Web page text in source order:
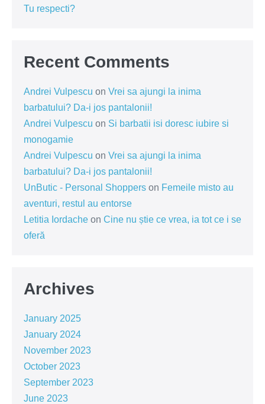
Tu respecti?
Recent Comments
Andrei Vulpescu on Vrei sa ajungi la inima
barbatului? Da-i jos pantalonii!
Andrei Vulpescu on Si barbatii isi doresc iubire si
monogamie
Andrei Vulpescu on Vrei sa ajungi la inima
barbatului? Da-i jos pantalonii!
UnButic - Personal Shoppers on Femeile misto au
aventuri, restul au entorse
Letitia Iordache on Cine nu știe ce vrea, ia tot ce i se
oferă
Archives
January 2025
January 2024
November 2023
October 2023
September 2023
June 2023